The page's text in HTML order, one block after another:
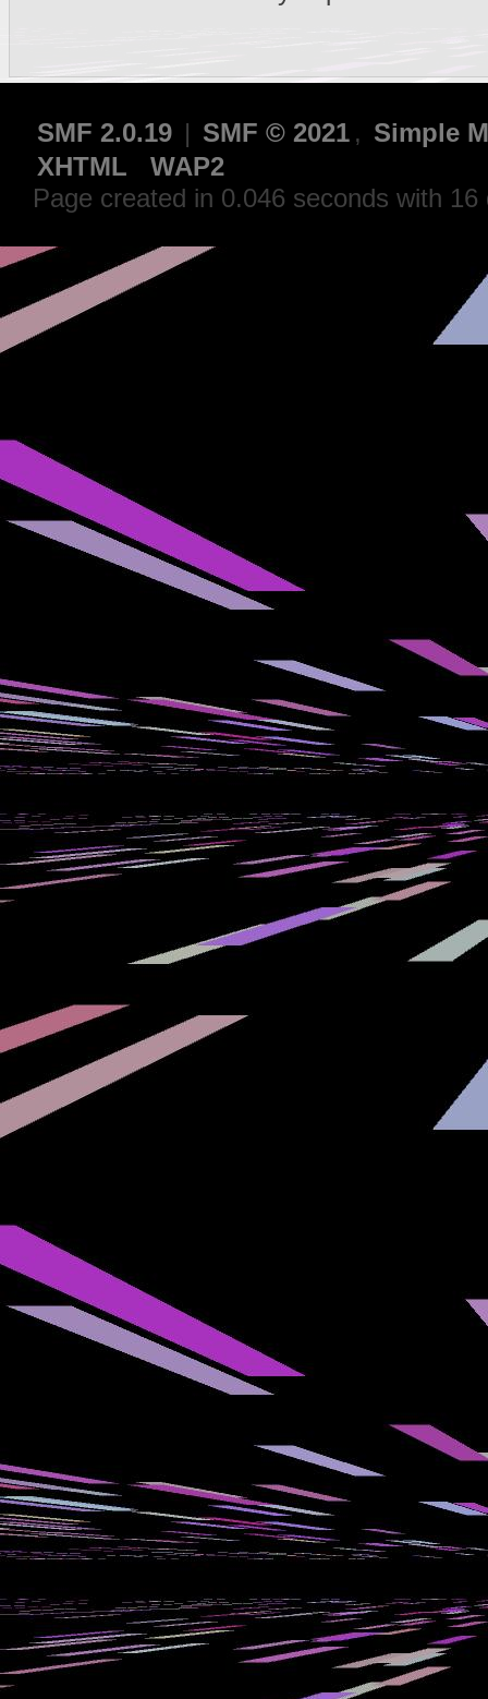
SMF 2.0.19 | SMF © 2021 , Simple
XHTML
WAP2
Page created in 0.046 seconds with 16